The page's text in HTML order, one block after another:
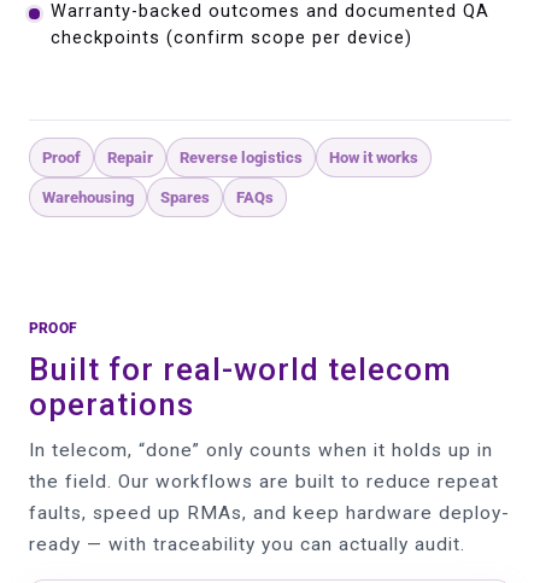
Warranty-backed outcomes and documented QA
checkpoints (confirm scope per device)
Proof Repair Reverse logistics How it works
Warehousing Spares FAQs
PROOF
Built for real-world telecom
operations
In telecom, “done” only counts when it holds up in
the field. Our workflows are built to reduce repeat
faults, speed up RMAs, and keep hardware deploy-
ready — with traceability you can actually audit.